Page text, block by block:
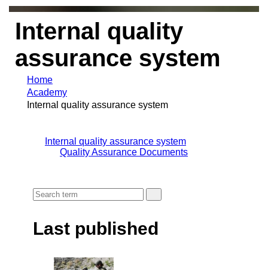
Internal quality
assurance system
Home
Academy
Internal quality assurance system
Internal quality assurance system
Quality Assurance Documents
Last published